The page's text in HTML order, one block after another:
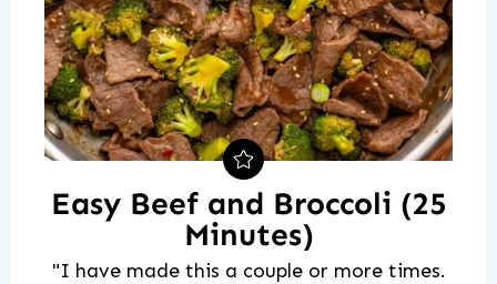
Easy Beef and Broccoli (25
Minutes)
"I have made this a couple or more times.